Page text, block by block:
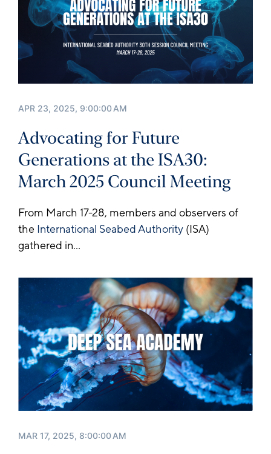
APR 23, 2025, 9:00:00 AM
Advocating for Future
Generations at the ISA30:
March 2025 Council Meeting
From March 17-28, members and observers of
the International Seabed Authority (ISA)
gathered in...
MAR 17, 2025, 8:00:00 AM